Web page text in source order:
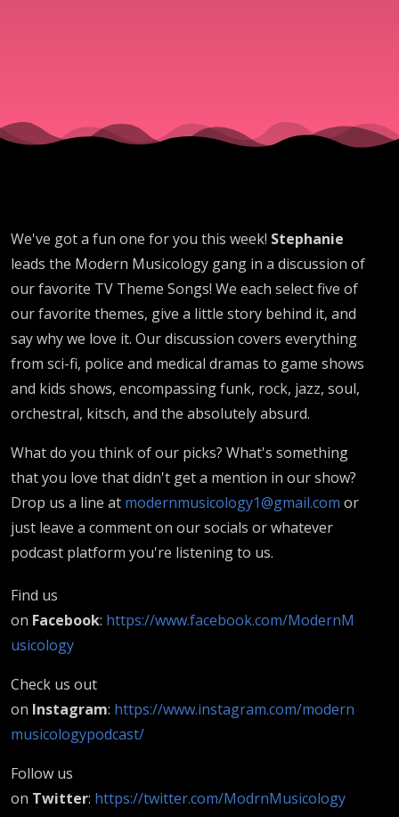
We've got a fun one for you this week! Stephanie
leads the Modern Musicology gang in a discussion of
our favorite TV Theme Songs! We each select five of
our favorite themes, give a little story behind it, and
say why we love it. Our discussion covers everything
from sci-fi, police and medical dramas to game shows
and kids shows, encompassing funk, rock, jazz, soul,
orchestral, kitsch, and the absolutely absurd.
What do you think of our picks? What's something
that you love that didn't get a mention in our show?
Drop us a line at modernmusicology1@gmail.com or
just leave a comment on our socials or whatever
podcast platform you're listening to us.
Find us
on Facebook: https://www.facebook.com/ModernM
usicology
Check us out
on Instagram: https://www.instagram.com/modern
musicologypodcast/
Follow us
on Twitter: https://twitter.com/ModrnMusicology